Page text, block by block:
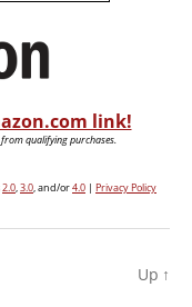
link!
from qualifying purchases.
2.0,3.0, and/or4.0 | Privacy Policy
Up ↑